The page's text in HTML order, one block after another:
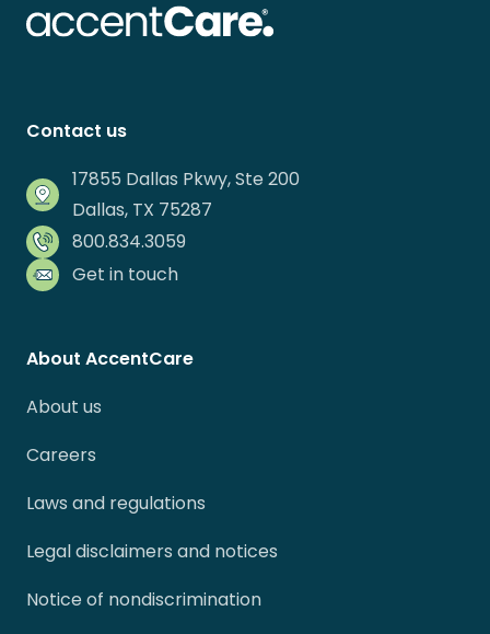
Contact us
17855 Dallas Pkwy, Ste 200
Dallas, TX 75287
800.834.3059
Get in touch
About AccentCare
About us
Careers
Laws and regulations
Legal disclaimers and notices
Notice of nondiscrimination